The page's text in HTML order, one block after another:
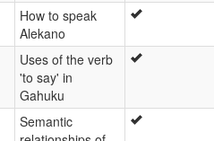
How to speak
Alekano
Uses of the verb
'to say' in
Gahuku
Semantic